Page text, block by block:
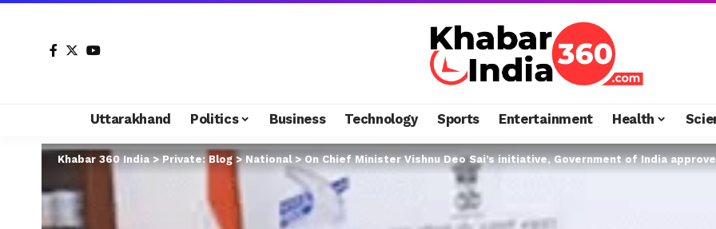
Uttarakhand Politics Business Technology Sports Entertainment Health
Khabar 360 India >Private: Blog > National>On Chief Minister Vishnu Deo Sai’s initiative, Government of India approved